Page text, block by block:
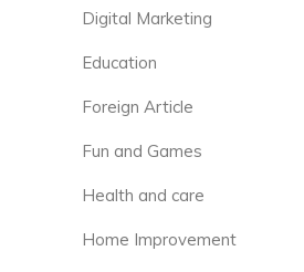
Digital Marketing
Education
Foreign Article
Fun and Games
Health and care
Home Improvement